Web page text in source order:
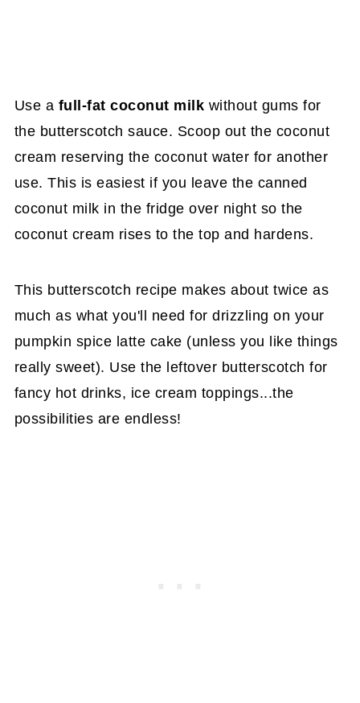
Use a full-fat coconut milk without gums for
the butterscotch sauce. Scoop out the coconut
cream reserving the coconut water for another
use. This is easiest if you leave the canned
coconut milk in the fridge over night so the
coconut cream rises to the top and hardens.
This butterscotch recipe makes about twice as
much as what you'll need for drizzling on your
pumpkin spice latte cake (unless you like things
really sweet). Use the leftover butterscotch for
fancy hot drinks, ice cream toppings...the
possibilities are endless!